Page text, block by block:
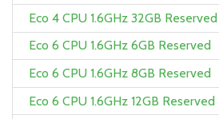
Eco 4 CPU 1.6GHz 32GB Reserved
Eco 6 CPU 1.6GHz 6GB Reserved
Eco 6 CPU 1.6GHz 8GB Reserved
Eco 6 CPU 1.6GHz 12GB Reserved